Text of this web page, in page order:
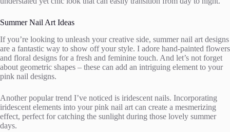
Summer Nail Art Ideas
If you’re looking to unleash your creative side, summer nail art designs
are a fantastic way to show off your style. I adore hand-painted flowers
and floral designs for a fresh and feminine touch. And let’s not forget
about geometric shapes – these can add an intriguing element to your
pink nail designs.
Another popular trend I’ve noticed is iridescent nails. Incorporating
iridescent elements into your pink nail art can create a mesmerizing
effect, perfect for catching the sunlight during those lovely summer
days.